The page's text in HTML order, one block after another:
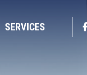
SERVICES